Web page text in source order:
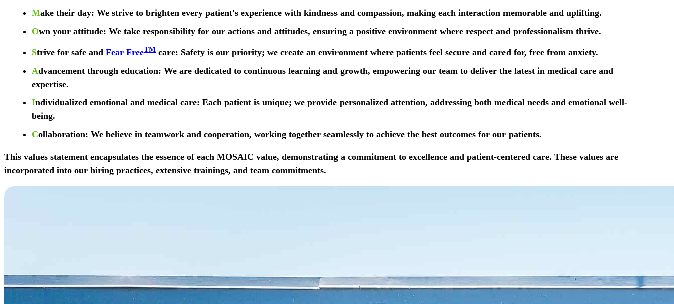
Make their day: We strive to brighten every patient's experience with kindness and compassion, making each interaction memorable and uplifting.
Own your attitude: We take responsibility for our actions and attitudes, ensuring a positive environment where respect and professionalism thrive.
Strive for safe and Fear FreeTM care: Safety is our priority; we create an environment where patients feel secure and cared for, free from anxiety.
Advancement through education: We are dedicated to continuous learning and growth, empowering our team to deliver the latest in medical care and
expertise.
Individualized emotional and medical care: Each patient is unique; we provide personalized attention, addressing both medical needs and emotional well-
being.
Collaboration: We believe in teamwork and cooperation, working together seamlessly to achieve the best outcomes for our patients.
This values statement encapsulates the essence of each MOSAIC value, demonstrating a commitment to excellence and patient-centered care. These values are
incorporated into our hiring practices, extensive trainings, and team commitments.